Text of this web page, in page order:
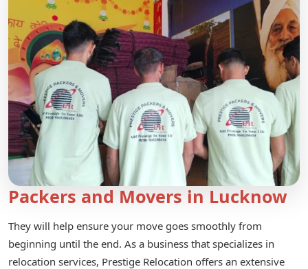
Packers and Movers in Lucknow
They will help ensure your move goes smoothly from
beginning until the end. As a business that specializes in
relocation services, Prestige Relocation offers an extensive